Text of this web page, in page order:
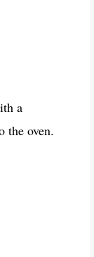
a
the oven.